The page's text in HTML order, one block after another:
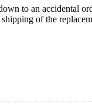
to an accidental
of the